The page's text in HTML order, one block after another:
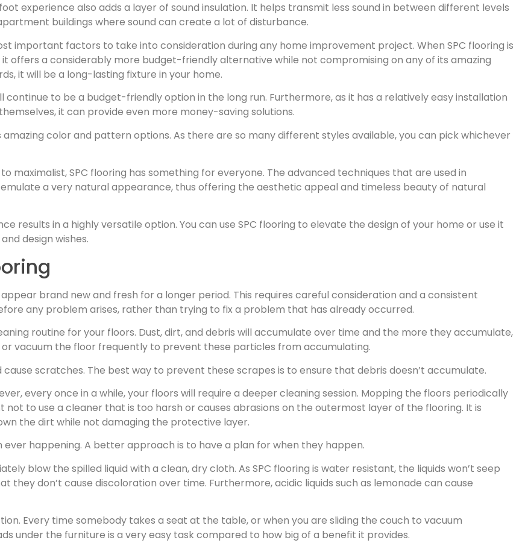
experience also adds a layer of sound insulation. It helps transmit less sound in between different levels
buildings where sound can create a lot of disturbance.
important factors to take into consideration during any home improvement project. When SPC flooring is
offers a considerably more budget-friendly alternative while not compromising on any of its amazing
it will be a long-lasting fixture in your home.
to be a budget-friendly option in the long run. Furthermore, as it has a relatively easy installation
it can provide even more money-saving solutions.
color and pattern options. As there are so many different styles available, you can pick whichever
maximalist, SPC flooring has something for everyone. The advanced techniques that are used in
a very natural appearance, thus offering the aesthetic appeal and timeless beauty of natural
results in a highly versatile option. You can use SPC flooring to elevate the design of your home or use it
design wishes.
brand new and fresh for a longer period. This requires careful consideration and a consistent
any problem arises, rather than trying to fix a problem that has already occurred.
routine for your floors. Dust, dirt, and debris will accumulate over time and the more they accumulate,
vacuum the floor frequently to prevent these particles from accumulating.
scratches. The best way to prevent these scrapes is to ensure that debris doesn’t accumulate.
every once in a while, your floors will require a deeper cleaning session. Mopping the floors periodically
to use a cleaner that is too harsh or causes abrasions on the outermost layer of the flooring. It is
the dirt while not damaging the protective layer.
happening. A better approach is to have a plan for when they happen.
blow the spilled liquid with a clean, dry cloth. As SPC flooring is water resistant, the liquids won’t seep
they don’t cause discoloration over time. Furthermore, acidic liquids such as lemonade can cause
Every time somebody takes a seat at the table, or when you are sliding the couch to vacuum
under the furniture is a very easy task compared to how big of a benefit it provides.